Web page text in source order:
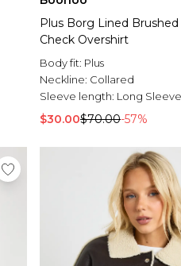
Plus Borg Lined Brushed
Check Overshirt
Body fit: Plus
Neckline: Collared
Sleeve length: Long Sleeve
$30.00$70.00-57%